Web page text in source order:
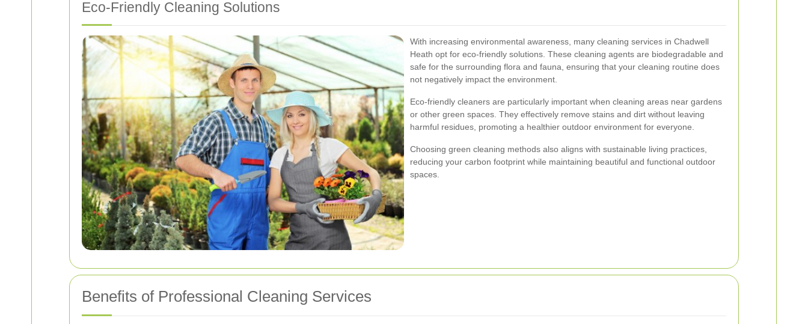
Eco-Friendly Cleaning Solutions
With increasing environmental awareness, many cleaning services in Chadwell
Heath opt for eco-friendly solutions. These cleaning agents are biodegradable and
safe for the surrounding flora and fauna, ensuring that your cleaning routine does
not negatively impact the environment.
Eco-friendly cleaners are particularly important when cleaning areas near gardens
or other green spaces. They effectively remove stains and dirt without leaving
harmful residues, promoting a healthier outdoor environment for everyone.
Choosing green cleaning methods also aligns with sustainable living practices,
reducing your carbon footprint while maintaining beautiful and functional outdoor
spaces.
Benefits of Professional Cleaning Services